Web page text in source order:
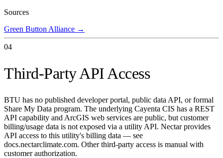
Sources
Green Button Alliance →
04
Third-Party API Access
BTU has no published developer portal, public data API, or formal
Share My Data program. The underlying Cayenta CIS has a REST
API capability and ArcGIS web services are public, but customer
billing/usage data is not exposed via a utility API. Nectar provides
API access to this utility's billing data — see
docs.nectarclimate.com. Other third-party access is manual with
customer authorization.